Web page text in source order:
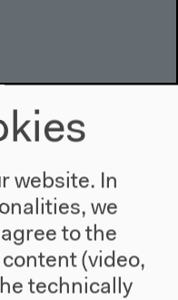
website. In
we
to the
(video,
technically